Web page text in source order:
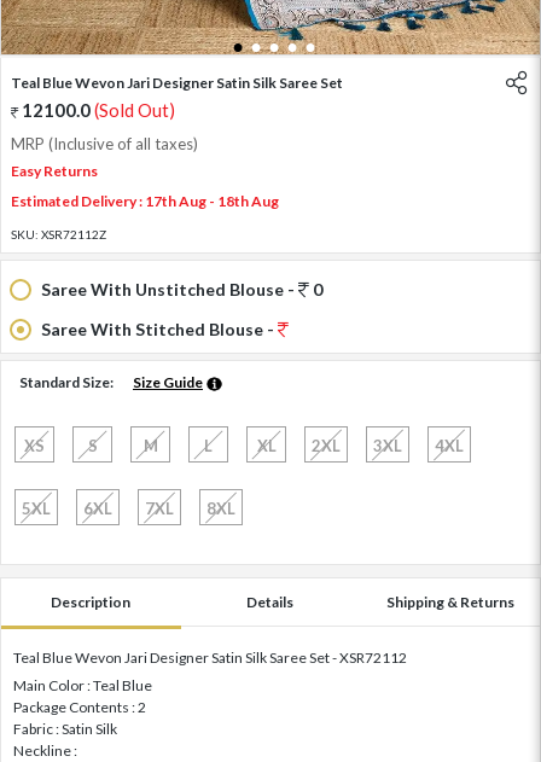
1 2 3 4 5
Teal Blue Wevon Jari Designer Satin Silk Saree Set
12100.0(Sold Out)
MRP (Inclusive of all taxes)
Easy Returns
Estimated Delivery : 17th Aug - 18th Aug
SKU: XSR72112Z
Saree With Unstitched Blouse -
0
Saree With Stitched Blouse -
Standard Size: Size Guide
XS S M L XL 2XL 3XL 4XL
5XL 6XL 7XL 8XL
Description Details Shipping & Returns
Teal Blue Wevon Jari Designer Satin Silk Saree Set - XSR72112
Main Color : Teal Blue
Package Contents : 2
Fabric : Satin Silk
Neckline :